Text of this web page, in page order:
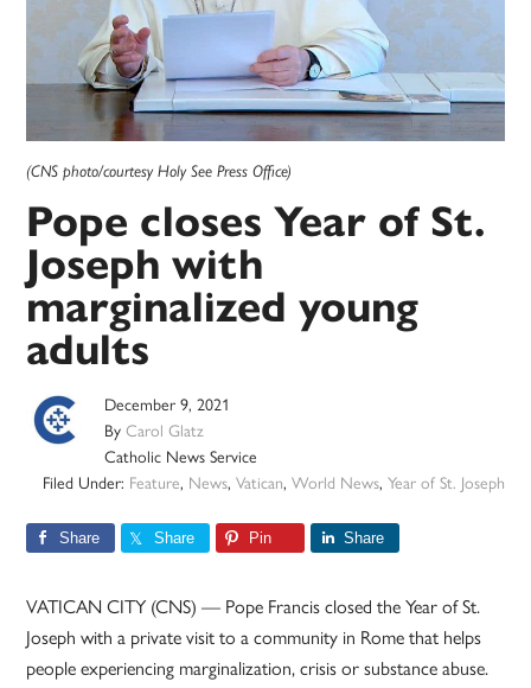
(CNS photo/courtesy Holy See Press Office)
Pope closes Year of St.
Joseph with
marginalized young
adults
December 9, 2021
ByCarol Glatz
Catholic News Service
Filed Under: Feature, News, Vatican, World News, Year of St. Joseph
Share Share Pin Share
VATICAN CITY (CNS) — Pope Francis closed the Year of St.
Joseph with a private visit to a community in Rome that helps
people experiencing marginalization, crisis or substance abuse.